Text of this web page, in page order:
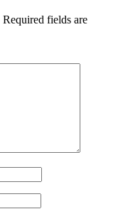
Required fields are